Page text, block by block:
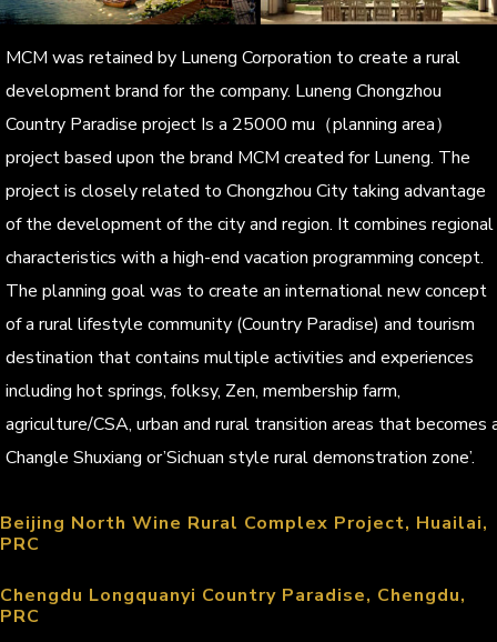
MCM was retained by Luneng Corporation to create a rural
development brand for the company. Luneng Chongzhou
Country Paradise project Is a 25000 mu（planning area）
project based upon the brand MCM created for Luneng. The
project is closely related to Chongzhou City taking advantage
of the development of the city and region. It combines regional
characteristics with a high-end vacation programming concept.
The planning goal was to create an international new concept
of a rural lifestyle community (Country Paradise) and tourism
destination that contains multiple activities and experiences
including hot springs, folksy, Zen, membership farm,
agriculture/CSA, urban and rural transition areas that becomes
Changle Shuxiang or’Sichuan style rural demonstration zone’.
Beijing North Wine Rural Complex Project, Huailai,
PRC
Chengdu Longquanyi Country Paradise, Chengdu,
PRC